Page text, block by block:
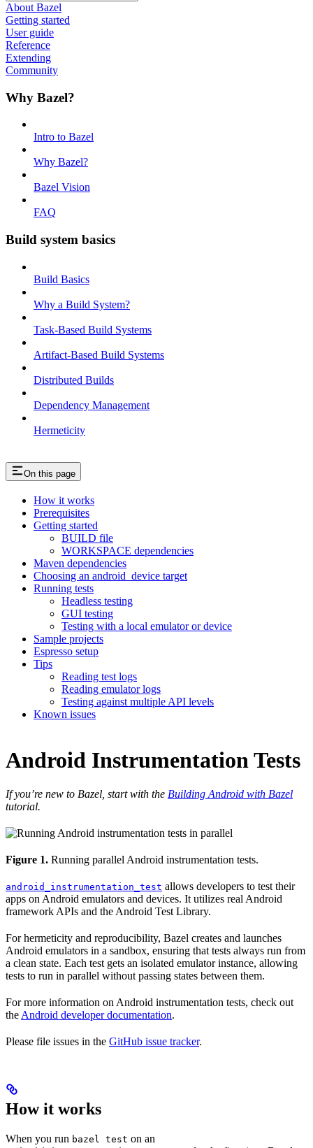
About Bazel
Getting started
User guide
Reference
Extending
Community
Why Bazel?
Intro to Bazel
Why Bazel?
Bazel Vision
FAQ
Build system basics
Build Basics
Why a Build System?
Task-Based Build Systems
Artifact-Based Build Systems
Distributed Builds
Dependency Management
Hermeticity
On this page
How it works
Prerequisites
Getting started
BUILD file
WORKSPACE dependencies
Maven dependencies
Choosing an android_device target
Running tests
Headless testing
GUI testing
Testing with a local emulator or device
Sample projects
Espresso setup
Tips
Reading test logs
Reading emulator logs
Testing against multiple API levels
Known issues
Android Instrumentation Tests
If you’re new to Bazel, start with the Building Android with Bazel
tutorial.
Figure 1. Running parallel Android instrumentation tests.
android_instrumentation_test allows developers to test their
apps on Android emulators and devices. It utilizes real Android
framework APIs and the Android Test Library.
For hermeticity and reproducibility, Bazel creates and launches
Android emulators in a sandbox, ensuring that tests always run from
a clean state. Each test gets an isolated emulator instance, allowing
tests to run in parallel without passing states between them.
For more information on Android instrumentation tests, check out
the Android developer documentation.
Please file issues in the GitHub issue tracker.
How it works
When you run bazel test on an